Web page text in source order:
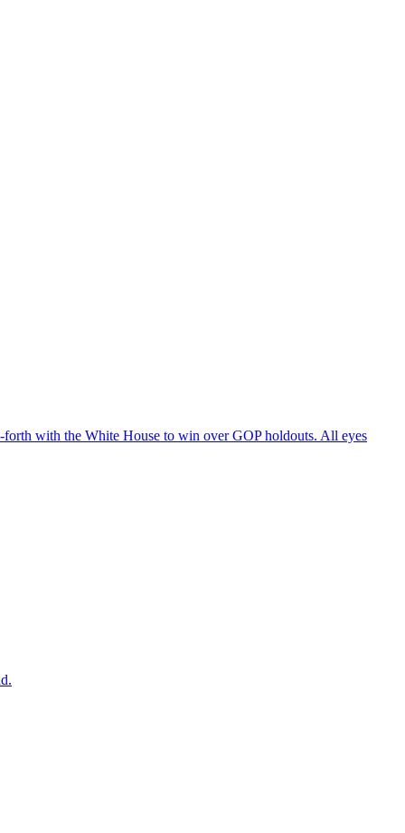
with the White House to win over GOP holdouts. All eyes